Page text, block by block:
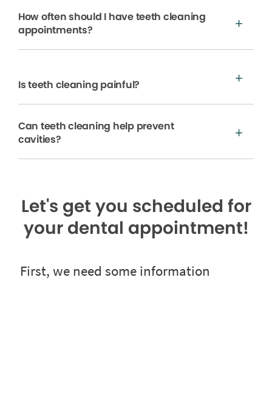
How often should I have teeth cleaning
appointments?
Is teeth cleaning painful?
Can teeth cleaning help prevent
cavities?
Let's get you scheduled for
your dental appointment!